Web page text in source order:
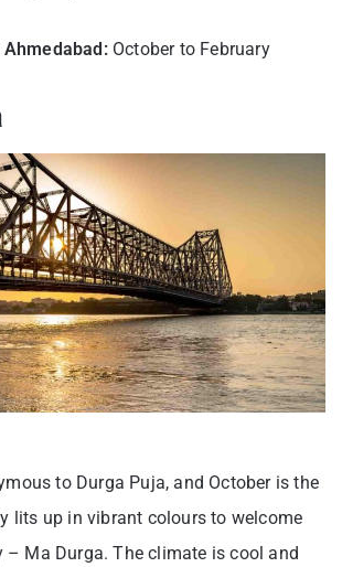
October to February
to Durga Puja, and October is the
lits up in vibrant colours to welcome
– Ma Durga. The climate is cool and